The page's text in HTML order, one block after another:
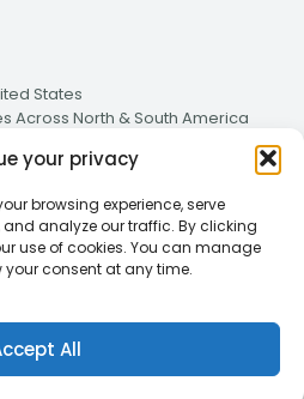
your privacy
browsing experience, serve
analyze our traffic. By clicking
use of cookies. You can manage
your consent at any time.
All
States
Across North & South America
African & Asian Markets
(RTC) /Privacy Policy